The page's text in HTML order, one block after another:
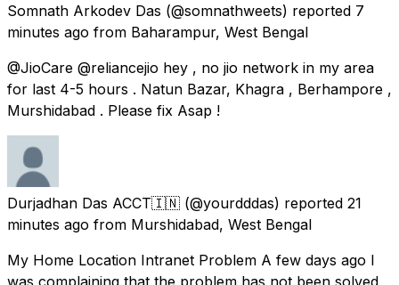
Somnath Arkodev Das (@somnathweets) reported 7
minutes ago from Baharampur, West Bengal
@JioCare @reliancejio hey , no jio network in my area
for last 4-5 hours . Natun Bazar, Khagra , Berhampore ,
Murshidabad . Please fix Asap !
Durjadhan Das ACCT🇮🇳 (@yourdddas) reported 21
minutes ago from Murshidabad, West Bengal
My Home Location Intranet Problem A few days ago I
was complaining that the problem has not been solved